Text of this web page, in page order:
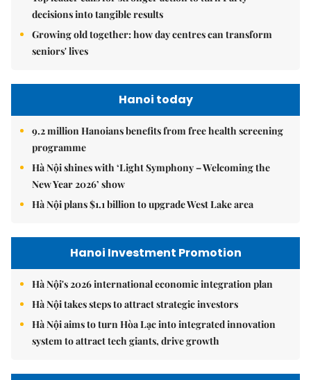
decisions into tangible results
Growing old together: how day centres can transform
seniors' lives
Hanoi today
9.2 million Hanoians benefits from free health screening
programme
Hà Nội shines with ‘Light Symphony – Welcoming the
New Year 2026’ show
Hà Nội plans $1.1 billion to upgrade West Lake area
Hanoi Investment Promotion
Hà Nội's 2026 international economic integration plan
Hà Nội takes steps to attract strategic investors
Hà Nội aims to turn Hòa Lạc into integrated innovation
system to attract tech giants, drive growth